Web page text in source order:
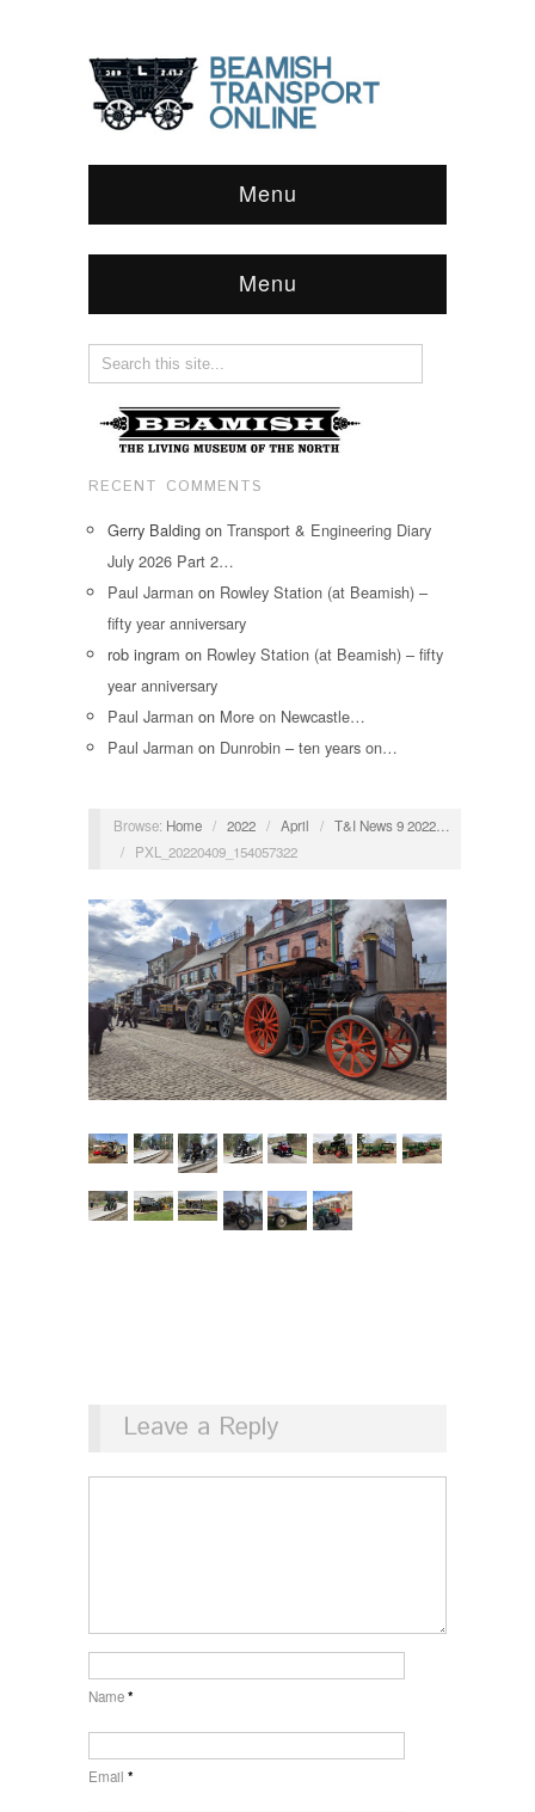
Menu
Menu
RECENT COMMENTS
Gerry Balding on Transport & Engineering Diary
July 2026 Part 2…
Paul Jarman on Rowley Station (at Beamish) –
fifty year anniversary
rob ingram on Rowley Station (at Beamish) – fifty
year anniversary
Paul Jarman on More on Newcastle…
Paul Jarman on Dunrobin – ten years on…
Browse: Home / 2022 / April / T&I News 9 2022…
/
PXL_20220409_154057322
Leave a Reply
Name*
Email *